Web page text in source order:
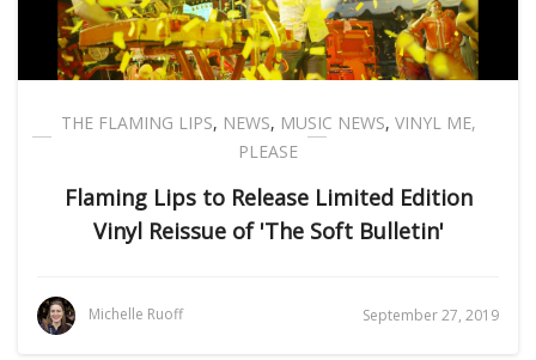
THE FLAMING LIPS, NEWS, MUSIC NEWS, VINYL ME,
PLEASE
Flaming Lips to Release Limited Edition
Vinyl Reissue of 'The Soft Bulletin'
Michelle Ruoff September 27, 2019